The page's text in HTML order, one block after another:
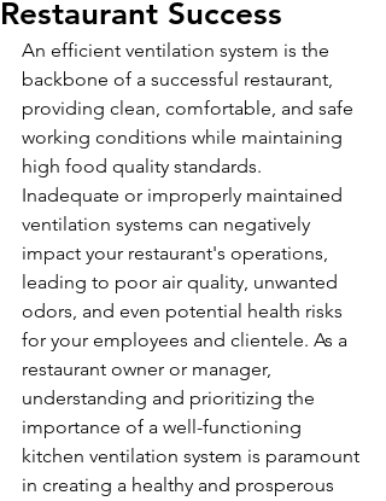
Restaurant Success
An efficient ventilation system is the
backbone of a successful restaurant,
providing clean, comfortable, and safe
working conditions while maintaining
high food quality standards.
Inadequate or improperly maintained
ventilation systems can negatively
impact your restaurant's operations,
leading to poor air quality, unwanted
odors, and even potential health risks
for your employees and clientele. As a
restaurant owner or manager,
understanding and prioritizing the
importance of a well-functioning
kitchen ventilation system is paramount
in creating a healthy and prosperous